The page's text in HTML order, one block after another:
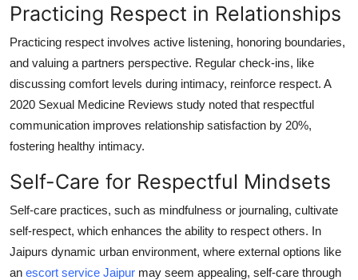
Practicing Respect in Relationships
Practicing respect involves active listening, honoring boundaries,
and valuing a partners perspective. Regular check-ins, like
discussing comfort levels during intimacy, reinforce respect. A
2020 Sexual Medicine Reviews study noted that respectful
communication improves relationship satisfaction by 20%,
fostering healthy intimacy.
Self-Care for Respectful Mindsets
Self-care practices, such as mindfulness or journaling, cultivate
self-respect, which enhances the ability to respect others. In
Jaipurs dynamic urban environment, where external options like
an escort service Jaipur may seem appealing, self-care through